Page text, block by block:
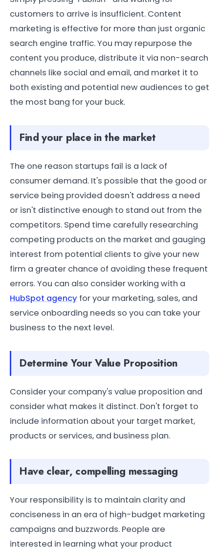
customers to arrive is insufficient. Content
marketing is effective for more than just organic
search engine traffic. You may repurpose the
content you produce, distribute it via non-search
channels like social and email, and market it to
both existing and potential new audiences to get
the most bang for your buck.
Find your place in the market
The one reason startups fail is a lack of
consumer demand. It's possible that the good or
service being provided doesn't address a need
or isn't distinctive enough to stand out from the
competitors. Spend time carefully researching
competing products on the market and gauging
interest from potential clients to give your new
firm a greater chance of avoiding these frequent
errors. You can also consider working with a
HubSpot agency for your marketing, sales, and
service onboarding needs so you can take your
business to the next level.
Determine Your Value Proposition
Consider your company's value proposition and
consider what makes it distinct. Don't forget to
include information about your target market,
products or services, and business plan.
Have clear, compelling messaging
Your responsibility is to maintain clarity and
conciseness in an era of high-budget marketing
campaigns and buzzwords. People are
interested in learning what your product